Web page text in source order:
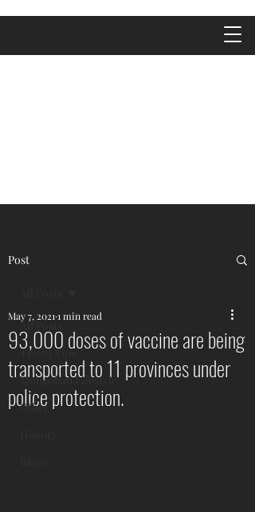
Post
All Posts
Travel Tips
Mongolian Lifestyle
Other
93,000 doses of vaccine are being
transported to 11 provinces under
police protection.
May 7, 2021 1 min read